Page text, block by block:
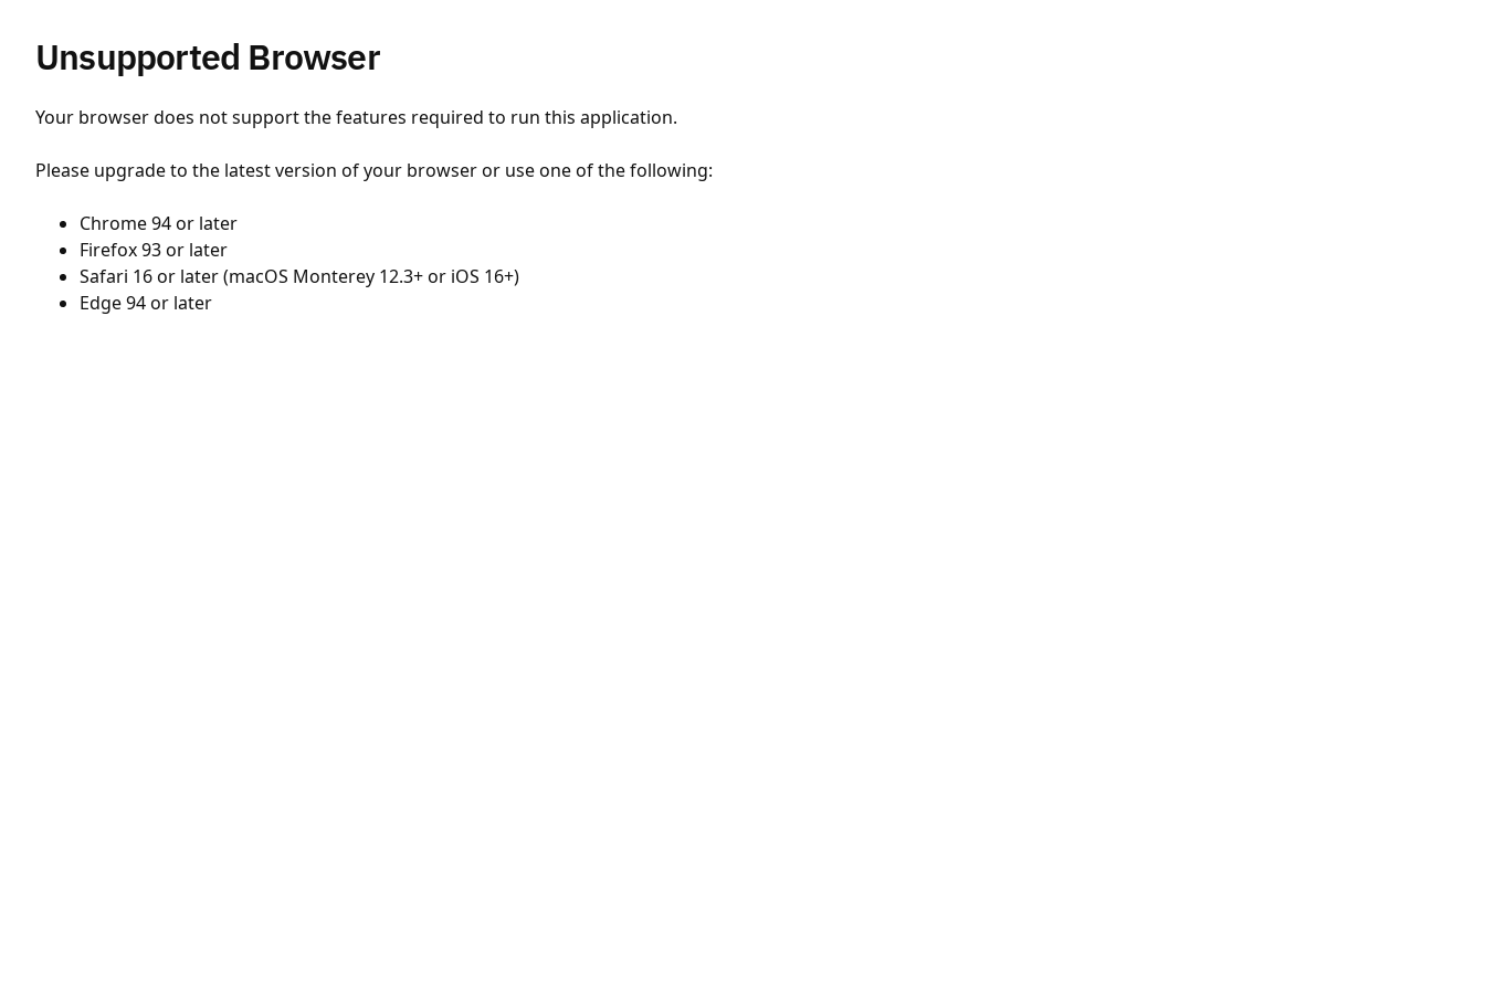
Unsupported Browser
Your browser does not support the features required to run this application.
Please upgrade to the latest version of your browser or use one of the following:
Chrome 94 or later
Firefox 93 or later
Safari 16 or later (macOS Monterey 12.3+ or iOS 16+)
Edge 94 or later